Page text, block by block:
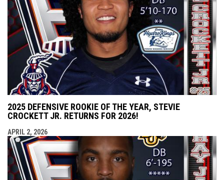
2025 DEFENSIVE ROOKIE OF THE YEAR, STEVIE
CROCKETT JR. RETURNS FOR 2026!
APRIL 2, 2026